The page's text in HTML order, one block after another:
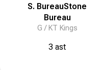
S. BureauStone
Bureau
G / KT Kings
3 ast